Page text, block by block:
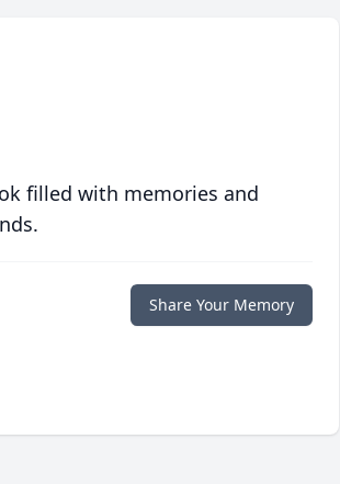
filled with memories and
Share Your Memory